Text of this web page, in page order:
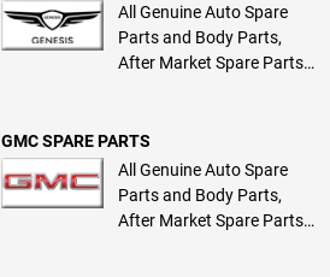
All Genuine Auto Spare
Parts and Body Parts,
After Market Spare Parts
GMC SPARE PARTS
All Genuine Auto Spare
Parts and Body Parts,
After Market Spare Parts